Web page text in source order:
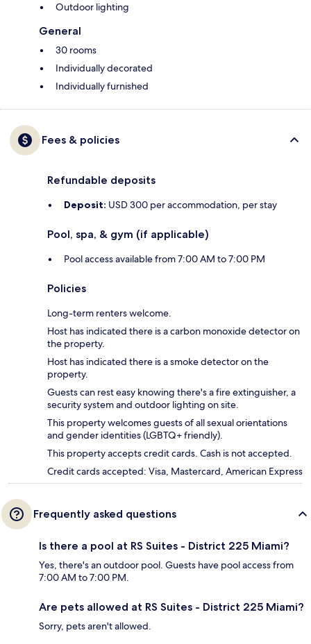
Outdoor lighting
General
30 rooms
Individually decorated
Individually furnished
Fees & policies
Refundable deposits
Deposit: USD 300 per accommodation, per stay
Pool, spa, & gym (if applicable)
Pool access available from 7:00 AM to 7:00 PM
Policies
Long-term renters welcome.
Host has indicated there is a carbon monoxide detector on
the property.
Host has indicated there is a smoke detector on the
property.
Guests can rest easy knowing there's a fire extinguisher, a
security system and outdoor lighting on site.
This property welcomes guests of all sexual orientations
and gender identities (LGBTQ+ friendly).
This property accepts credit cards. Cash is not accepted.
Credit cards accepted: Visa, Mastercard, American Express
Frequently asked questions
Is there a pool at RS Suites - District 225 Miami?
Yes, there's an outdoor pool. Guests have pool access from
7:00 AM to 7:00 PM.
Are pets allowed at RS Suites - District 225 Miami?
Sorry, pets aren't allowed.